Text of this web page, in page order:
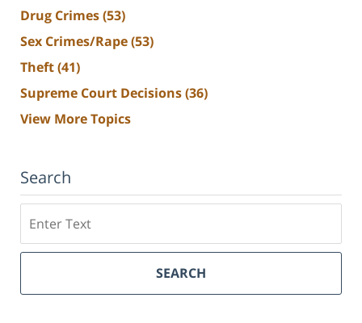
Drug Crimes(53)
Sex Crimes/Rape(53)
Theft(41)
Supreme Court Decisions(36)
View More Topics
Search
SEARCH